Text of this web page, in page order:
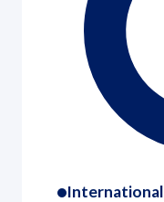
International